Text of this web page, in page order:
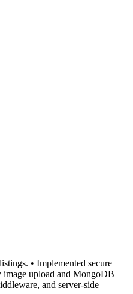
• Implemented secure
image upload and MongoDB
and server-side